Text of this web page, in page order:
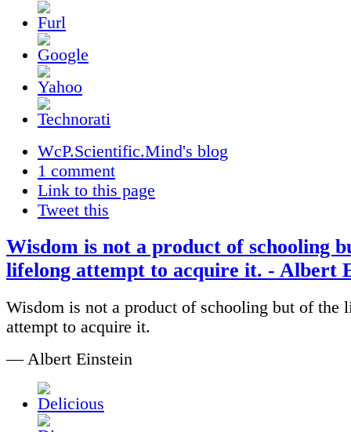
WcP.Scientific.Mind's blog
1 comment
Link to this page
Tweet this
Wisdom is not a product of schooling
lifelong attempt to acquire it. - Albert
Wisdom is not a product of schooling but of the
attempt to acquire it.
— Albert Einstein